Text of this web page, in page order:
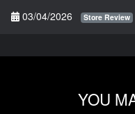
03/04/2026
Store Review
YOU